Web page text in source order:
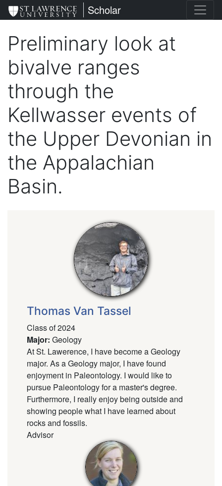
Skip
to
content
St. Lawrence University
Scholar
Preliminary look at
bivalve ranges
through the
Kellwasser events of
the Upper Devonian in
the Appalachian
Basin.
Thomas Van Tassel
Class of 2024
Major: Geology
At St. Lawerence, I have become a Geology
major. As a Geology major, I have found
enjoyment in Paleontology. I would like to
pursue Paleontology for a master's degree.
Furthermore, I really enjoy being outside and
showing people what I have learned about
rocks and fossils.
Advisor